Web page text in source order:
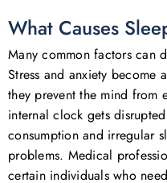
What Causes
Many common factors can
Stress and anxiety become
they prevent the mind from
internal clock gets
consumption and irregular
problems. Medical
certain individuals who